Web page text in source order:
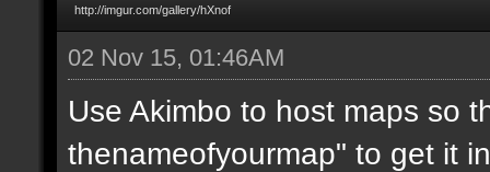
http://imgur.com/gallery/hXnof
02 Nov 15, 01:46AM
Use Akimbo to host maps so
thenameofyourmap" to get it